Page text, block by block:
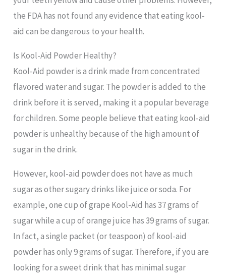
the FDA has not found any evidence that eating kool-
aid can be dangerous to your health.
Is Kool-Aid Powder Healthy?
Kool-Aid powder is a drink made from concentrated
flavored water and sugar. The powder is added to the
drink before it is served, making it a popular beverage
for children. Some people believe that eating kool-aid
powder is unhealthy because of the high amount of
sugar in the drink.
However, kool-aid powder does not have as much
sugar as other sugary drinks like juice or soda. For
example, one cup of grape Kool-Aid has 37 grams of
sugar while a cup of orange juice has 39 grams of sugar.
In fact, a single packet (or teaspoon) of kool-aid
powder has only 9 grams of sugar. Therefore, if you are
looking for a sweet drink that has minimal sugar